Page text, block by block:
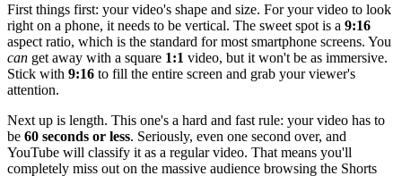
First things first: your video's shape and size. For your video to look
right on a phone, it needs to be vertical. The sweet spot is a 9:16
aspect ratio, which is the standard for most smartphone screens. You
can get away with a square 1:1 video, but it won't be as immersive.
Stick with 9:16 to fill the entire screen and grab your viewer's
attention.
Next up is length. This one's a hard and fast rule: your video has to
be 60 seconds or less. Seriously, even one second over, and
YouTube will classify it as a regular video. That means you'll
completely miss out on the massive audience browsing the Shorts